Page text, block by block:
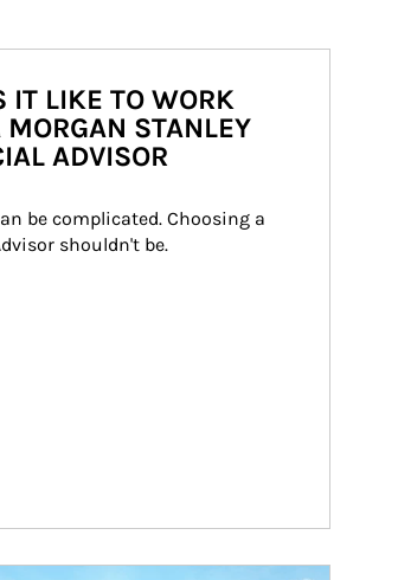
IT LIKE TO WORK
STANLEY
ADVISOR
be complicated. Choosing a
shouldn't be.